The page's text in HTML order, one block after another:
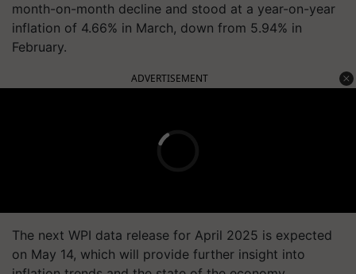
month-on-month decline and stood at a year-on-year
inflation of 4.66% in March, down from 5.94% in
February.
ADVERTISEMENT
The next WPI data release for April 2025 is expected
on May 14, which will provide further insight into